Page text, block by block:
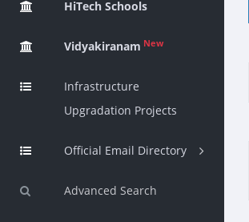
HiTech Schools
Vidyakiranam New
Infrastructure
Upgradation Projects
Official Email Directory
Advanced Search